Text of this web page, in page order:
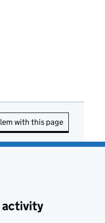
with this page
activity